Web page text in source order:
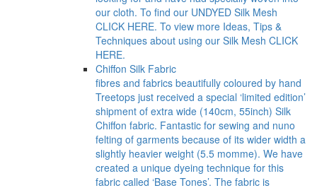
our cloth. To find our UNDYED Silk Mesh
CLICK HERE. To view more Ideas, Tips &
Techniques about using our Silk Mesh CLICK
HERE.
Chiffon Silk Fabric
fibres and fabrics beautifully coloured by hand
Treetops just received a special ‘limited edition’
shipment of extra wide (140cm, 55inch) Silk
Chiffon fabric. Fantastic for sewing and nuno
felting of garments because of its wider width a
slightly heavier weight (5.5 momme). We have
created a unique dyeing technique for this
fabric called ‘Base Tones’. The fabric is